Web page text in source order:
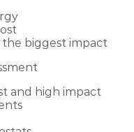
biggest impact
and high impact